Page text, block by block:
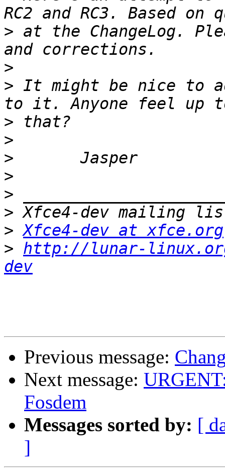
> at the ChangeLog.
>
> It might be nice to
>
>
>
>
>
>
> Xfce4-dev at xfce.org
> http://lunar-
dev
Previous message:
Next message:
Fosdem
Messages sorted by: [
]